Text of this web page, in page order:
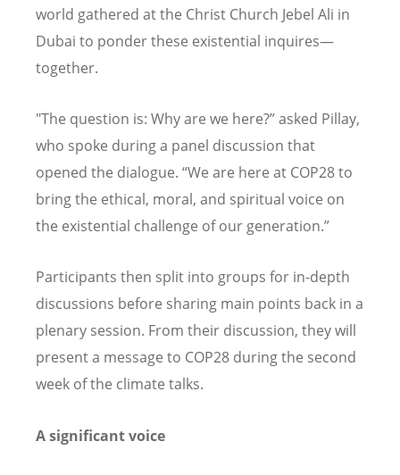
world gathered at the Christ Church Jebel Ali in
Dubai to ponder these existential inquires—
together.
"The question is: Why are we here?”asked Pillay,
who spoke during a panel discussion that
opened the dialogue. “We are here at COP28 to
bring the ethical, moral, and spiritual voice on
the existential challenge of our generation.”
Participants then split into groups for in-depth
discussions before sharing main points back in a
plenary session. From their discussion, they will
present a message to COP28 during the second
week of the climate talks.
A significant voice